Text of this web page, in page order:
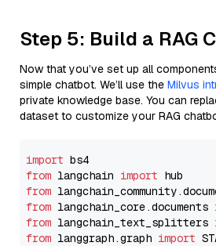
Step 5: Build a RAG
Now that you’ve set up all
simple chatbot. We’ll use the Milvus
private knowledge base. You can
dataset to customize your RAG
import
from langchain import
from
from langchain_core.documents
from langchain_text_splitters
from langgraph.graph import